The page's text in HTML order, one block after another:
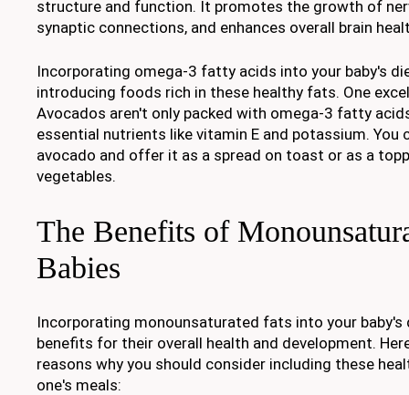
structure and function. It promotes the growth of
synaptic connections, and enhances overall brain
Incorporating omega-3 fatty acids into your baby's
introducing foods rich in these healthy fats. One
Avocados aren't only packed with omega-3 fatty
essential nutrients like vitamin E and potassium. You
avocado and offer it as a spread on toast or as a
vegetables.
The Benefits of
Babies
Incorporating monounsaturated fats into your
benefits for their overall health and development.
reasons why you should consider including these
one's meals: